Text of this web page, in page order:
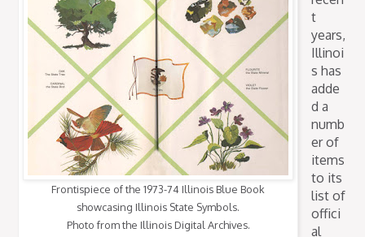
Frontispiece of the 1973-74 Illinois Blue Book
showcasing Illinois State Symbols.
Photo from the Illinois Digital Archives.
t
years,
Illinoi
s has
adde
d a
numb
er of
items
to its
list of
offici
al